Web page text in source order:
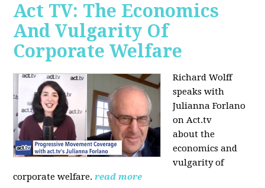
Act TV: The Economics
And Vulgarity Of
Corporate Welfare
Richard Wolff
speaks with
Julianna Forlano
on Act.tv
about the
economics and
vulgarity of
corporate welfare. read more